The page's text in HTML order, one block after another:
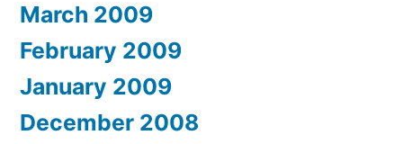
March 2009
February 2009
January 2009
December 2008